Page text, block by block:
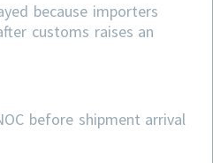
because importers
customs raises an
before shipment arrival